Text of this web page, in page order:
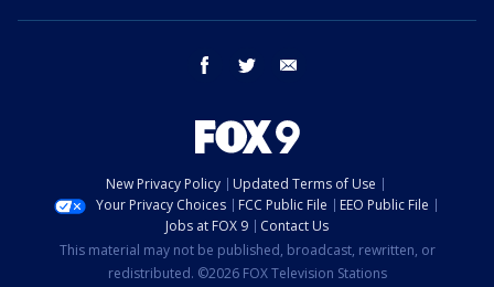
facebook twitter
New Privacy Policy
Updated Terms of Use
Your Privacy Choices
FCC Public File
EEO Public File
Jobs at FOX 9
Contact Us
This material may not be published, broadcast, rewritten, or
redistributed. ©2026 FOX Television Stations